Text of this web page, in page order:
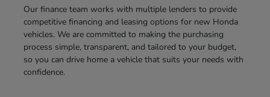
Our finance team works with multiple lenders to provide
competitive financing and leasing options for new Honda
vehicles. We are committed to making the purchasing
process simple, transparent, and tailored to your budget,
so you can drive home a vehicle that suits your needs with
confidence.